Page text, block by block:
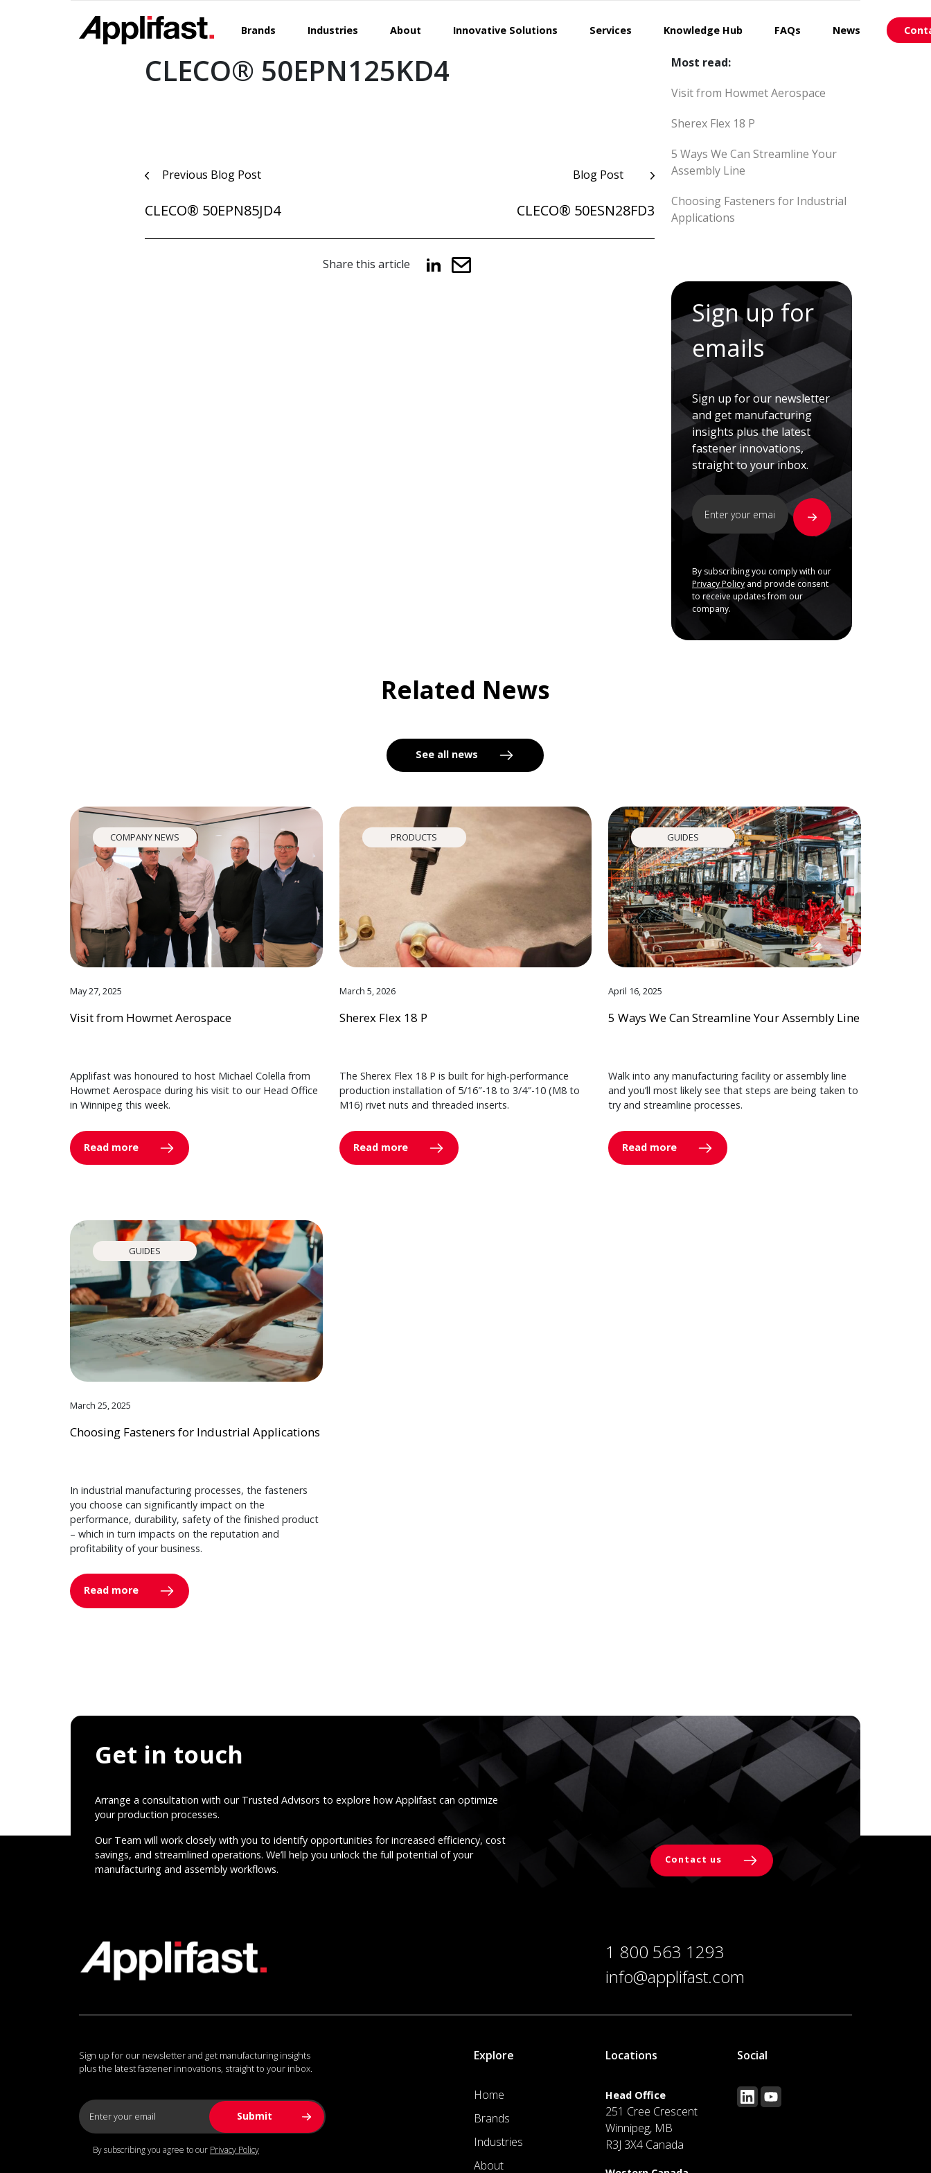
Brands Industries About Innovative Solutions Services Knowledge Hub FAQs News
CLECO® 50EPN125KD4
Post
navigation
Previous Blog Post
CLECO® 50EPN85JD4
Blog Post
CLECO® 50ESN28FD3
Share this article
Most read:
Visit from Howmet Aerospace
Sherex Flex 18 P
5 Ways We Can Streamline Your
Assembly Line
Choosing Fasteners for Industrial
Applications
Sign up for
emails
Sign up for our newsletter
and get manufacturing
insights plus the latest
fastener innovations,
straight to your inbox.
By subscribing you comply with our
Privacy Policy and provide consent
to receive updates from our
company.
Related News
See all news
COMPANY NEWS
May 27, 2025
Visit from Howmet Aerospace
Applifast was honoured to host Michael Colella from
Howmet Aerospace during his visit to our Head Office
in Winnipeg this week.
Read more
PRODUCTS
March 5, 2026
Sherex Flex 18 P
The Sherex Flex 18 P is built for high-performance
production installation of 5/16″-18 to 3/4″-10 (M8 to
M16) rivet nuts and threaded inserts.
Read more
GUIDES
April 16, 2025
5 Ways We Can Streamline Your Assembly Line
Walk into any manufacturing facility or assembly line
and you’ll most likely see that steps are being taken to
try and streamline processes.
Read more
GUIDES
March 25, 2025
Choosing Fasteners for Industrial Applications
In industrial manufacturing processes, the fasteners
you choose can significantly impact on the
performance, durability, safety of the finished product
– which in turn impacts on the reputation and
profitability of your business.
Read more
Get in touch
Arrange a consultation with our Trusted Advisors to explore how Applifast can optimize
your production processes.
Our Team will work closely with you to identify opportunities for increased efficiency, cost
savings, and streamlined operations. We’ll help you unlock the full potential of your
manufacturing and assembly workflows.
Contact us
1 800 563 1293
info@applifast.com
Sign up for our newsletter and get manufacturing insights
plus the latest fastener innovations, straight to your inbox.
By subscribing you agree to our Privacy Policy
Explore
Home
Brands
Industries
About
Locations
Head Office
251 Cree Crescent
Winnipeg, MB
R3J 3X4 Canada
Social